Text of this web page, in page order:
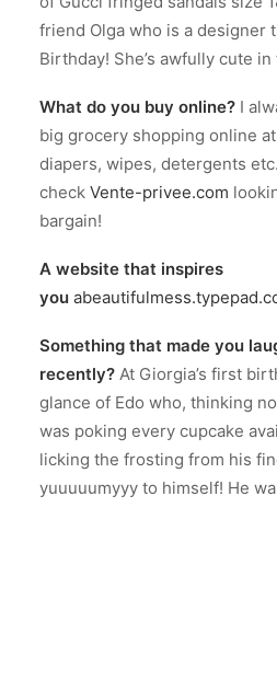
friend Olga who is a designer
Birthday! She’s awfully cute in
What do you buy online? I
big grocery shopping online at
diapers, wipes, detergents
check Vente-privee.com
bargain!
A website that inspires
you
Something that made you
recently? At Giorgia’s first
glance of Edo who, thinking
was poking every cupcake
licking the frosting from his
yuuuuumyyy to himself! He